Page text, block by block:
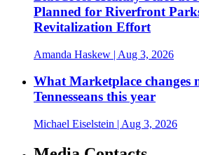
Planned for Riverfront
Revitalization Effort
Amanda Haskew | Aug 3, 2026
What Marketplace changes
Tennesseans this year
Michael Eiselstein | Aug 3, 2026